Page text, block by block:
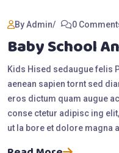
By Admin 0
Baby School
Kids Hised sedaugue felis
aenean sapien tornt sed
eros dictum quam augue
conse ctetur adipisc ing
ut la bore et dolore magna